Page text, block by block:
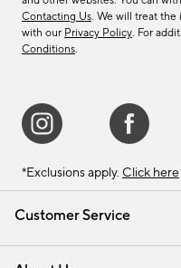
Customer Service
Contact Us
Track Your Order
Shipping Information
Contacting Us. We will treat the
with our Privacy Policy. For
Conditions.
*Exclusions apply. Click here